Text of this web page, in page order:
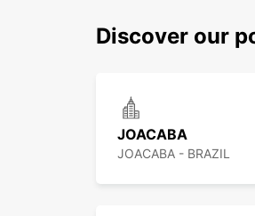
Discover our
JOACABA
JOACABA - BRAZIL